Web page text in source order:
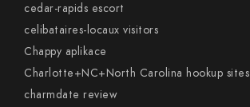
cedar-rapids escort
celibataires-locaux visitors
Chappy aplikace
Charlotte+NC+North Carolina hookup sites
charmdate review